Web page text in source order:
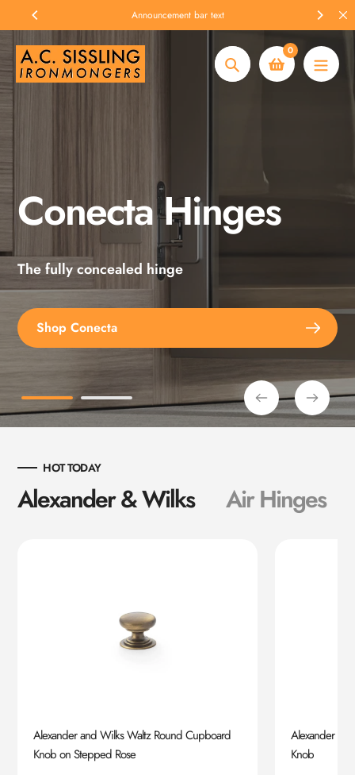
to
content
Announcement bar text
Search
0
Conecta Hinges
The fully concealed hinge
Shop Conecta
Spax Screws
Explore the full range
Shop Spax Screws
HOT TODAY
Alexander & Wilks Air Hinges
Alexander and Wilks Waltz Round Cupboard
Knob on Stepped Rose
Alexander
Knob